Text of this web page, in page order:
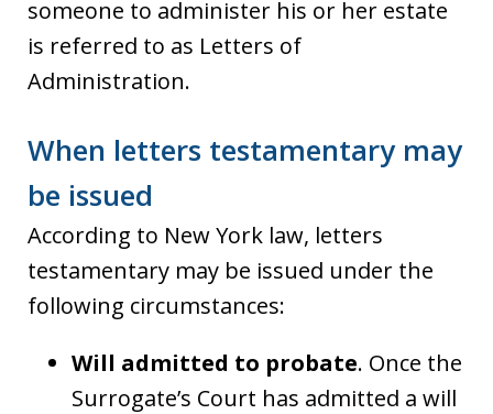
someone to administer his or her estate
is referred to as Letters of
Administration.
When letters testamentary may
be issued
According to New York law, letters
testamentary may be issued under the
following circumstances:
Will admitted to probate. Once the
Surrogate’s Court has admitted a will